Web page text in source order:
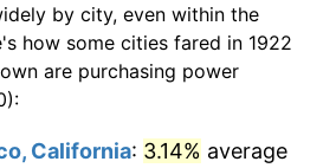
1.73%
2.27%
$993,904.76dollars
today
by city, even within the
how some cities fared in 1922
are purchasing power
California: 3.14% average